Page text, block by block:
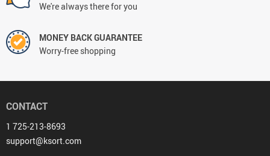
We're always there for you
MONEY BACK GUARANTEE
Worry-free shopping
CONTACT
1 725-213-8693
support@ksort.com